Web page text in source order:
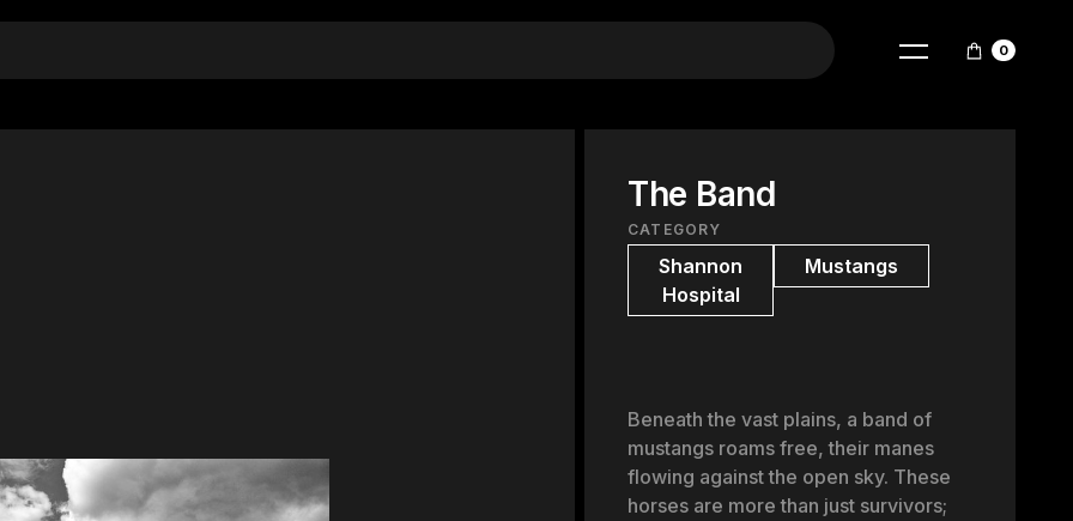
0
The Band
CATEGORY
Shannon
Hospital
Mustangs
Beneath the vast plains, a band of
mustangs roams free, their manes
flowing against the open sky. These
horses are more than just survivors;